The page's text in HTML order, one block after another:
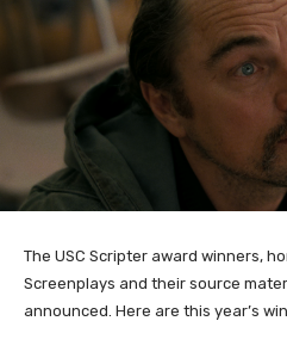
The USC Scripter award winners,
Screenplays and their source
announced. Here are this year’s